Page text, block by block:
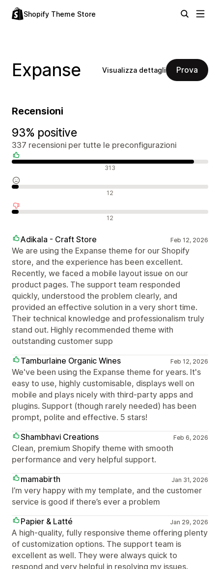
Shopify Theme Store
Expanse Visualizza dettagli Prova
Recensioni
93% positive
337 recensioni per tutte le preconfigurazioni
313
12
12
Adikala - Craft Store Feb 12, 2026
We are using the Expanse theme for our Shopify
store, and the experience has been excellent.
Recently, we faced a mobile layout issue on our
product pages. The support team responded
quickly, understood the problem clearly, and
provided an effective solution in a very short time.
Their technical knowledge and professionalism truly
stand out. Highly recommended theme with
outstanding customer supp
Tamburlaine Organic Wines
Feb 12, 2026
We've been using the Expanse theme for years. It's
easy to use, highly customisable, displays well on
mobile and plays nicely with third-party apps and
plugins. Support (though rarely needed) has been
prompt, polite and effective. 5 stars!
Shambhavi Creations
Feb 6, 2026
Clean, premium Shopify theme with smooth
performance and very helpful support.
mamabirth
Jan 31, 2026
I’m very happy with my template, and the customer
service is good if there’s ever a problem
Papier & Latté
Jan 29, 2026
A high-quality, fully responsive theme offering plenty
of customization options. The support team is
excellent as well. They were always quick to
respond and very helpful in resolving my issues.